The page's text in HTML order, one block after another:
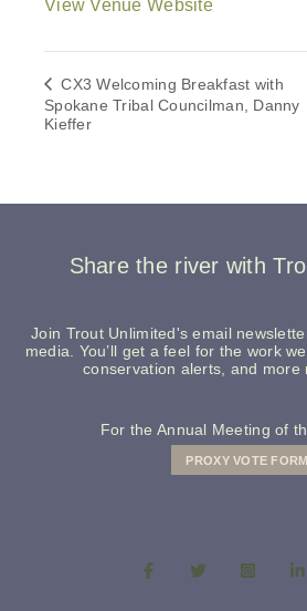
View Venue Website
CX3 Welcoming Breakfast with
Spokane Tribal Councilman, Danny
Kieffer
Share the river with
Join Trout Unlimited's email
media. You’ll get a feel for the work
conservation alerts, and more
For the Annual Meeting of
PROXY VOTE FORM